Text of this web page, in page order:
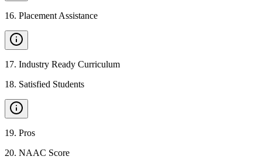
16. Placement Assistance
17. Industry Ready Curriculum
18. Satisfied Students
19. Pros
20. NAAC Score